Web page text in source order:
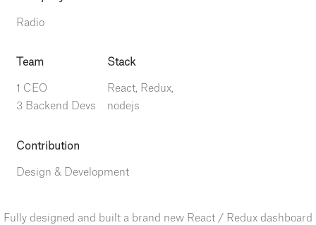
Radio
Team
1 CEO
3 Backend Devs
Stack
React, Redux,
nodejs
Contribution
Design & Development
Fully designed and built a brand new React / Redux dashboard